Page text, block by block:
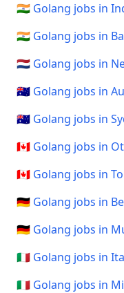
🇮🇳 Golang jobs in
🇮🇳 Golang jobs in
🇳🇱 Golang jobs in
🇦🇺 Golang jobs in
🇦🇺 Golang jobs in
🇨🇦 Golang jobs in
🇨🇦 Golang jobs in
🇩🇪 Golang jobs in
🇩🇪 Golang jobs in
🇮🇹 Golang jobs in
🇮🇹 Golang jobs in